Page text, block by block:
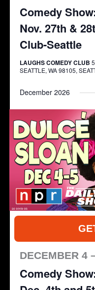
Comedy
Nov. 27th &
Club-Seattle
LAUGHS COMEDY CLUB
SEATTLE, WA 98105,
December 2026
Comedy
DECEMBER 4